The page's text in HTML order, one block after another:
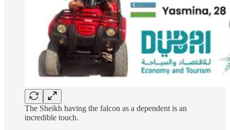
The Sheikh having the falcon as a dependent is an
incredible touch.